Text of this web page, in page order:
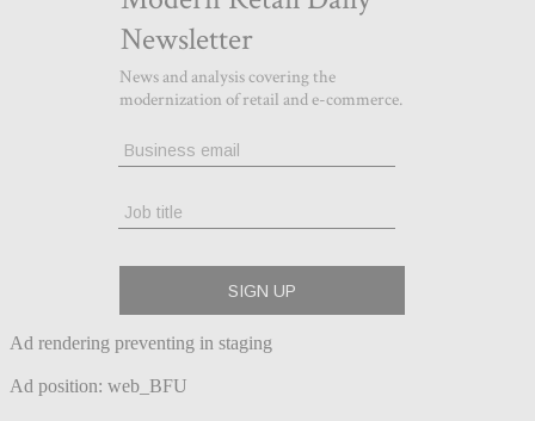
Ad rendering preventing in staging
Ad position: web_BFU